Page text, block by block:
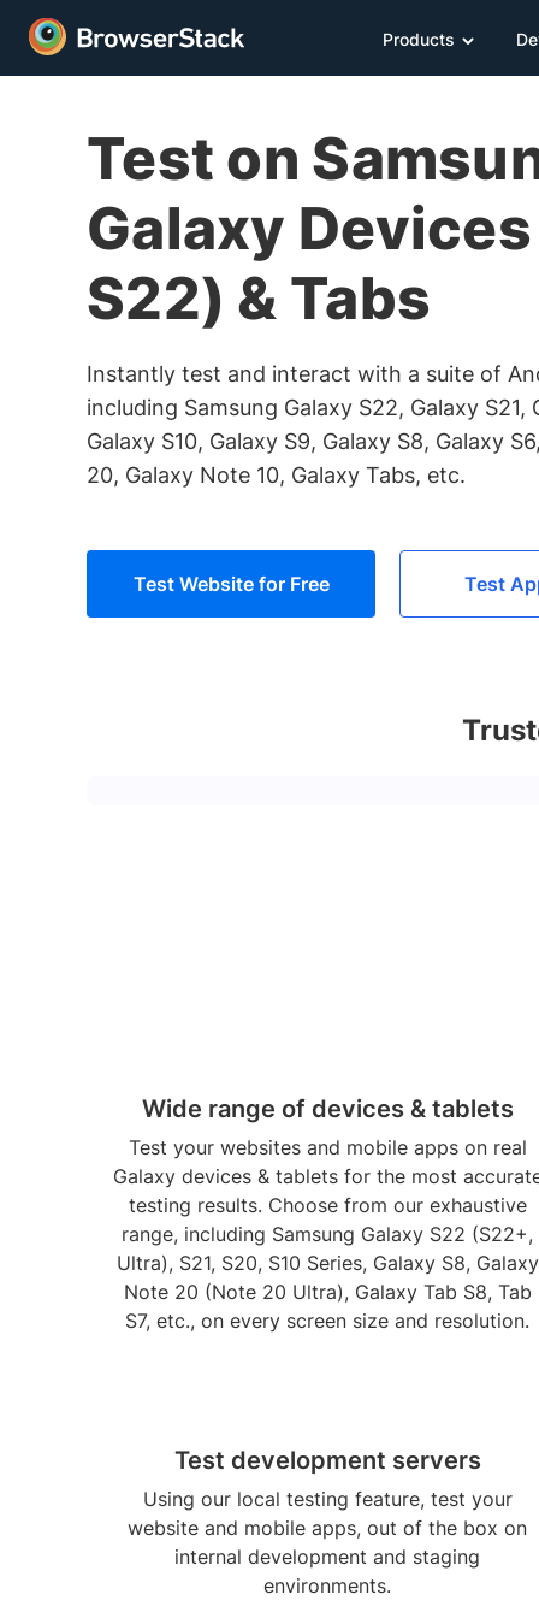
Products
Test on
Galaxy
S22) & Tabs
Instantly test and interact with a suite of
including Samsung Galaxy S22, Galaxy S21,
Galaxy S10, Galaxy S9, Galaxy S8, Galaxy
20, Galaxy Note 10, Galaxy Tabs, etc.
Test Website for Free Test
Wide range of devices & tablets
Test your websites and mobile apps on real
Galaxy devices & tablets for the most
testing results. Choose from our exhaustive
range, including Samsung Galaxy S22 (S22+,
Ultra), S21, S20, S10 Series, Galaxy S8, Galaxy
Note 20 (Note 20 Ultra), Galaxy Tab S8, Tab
S7, etc., on every screen size and resolution.
Test development servers
Using our local testing feature, test your
website and mobile apps, out of the box on
internal development and staging
environments.